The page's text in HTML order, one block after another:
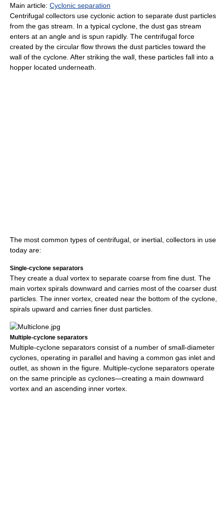
Main article: Cyclonic separation
Centrifugal collectors use cyclonic action to separate dust particles
from the gas stream. In a typical cyclone, the dust gas stream
enters at an angle and is spun rapidly. The centrifugal force
created by the circular flow throws the dust particles toward the
wall of the cyclone. After striking the wall, these particles fall into a
hopper located underneath.
The most common types of centrifugal, or inertial, collectors in use
today are:
Single-cyclone separators
They create a dual vortex to separate coarse from fine dust. The
main vortex spirals downward and carries most of the coarser dust
particles. The inner vortex, created near the bottom of the cyclone,
spirals upward and carries finer dust particles.
Multiple-cyclone separators
Multiple-cyclone separators consist of a number of small-diameter
cyclones, operating in parallel and having a common gas inlet and
outlet, as shown in the figure. Multiple-cyclone separators operate
on the same principle as cyclones—creating a main downward
vortex and an ascending inner vortex.